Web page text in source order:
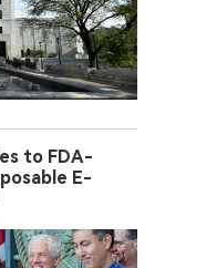
to FDA-
E-